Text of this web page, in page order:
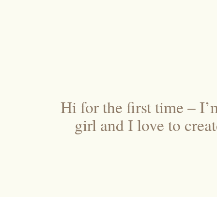
Hi for the first time –
girl and I love to